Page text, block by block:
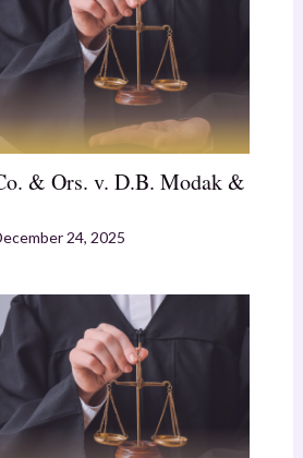
& Ors. v. D.B. Modak &
24, 2025